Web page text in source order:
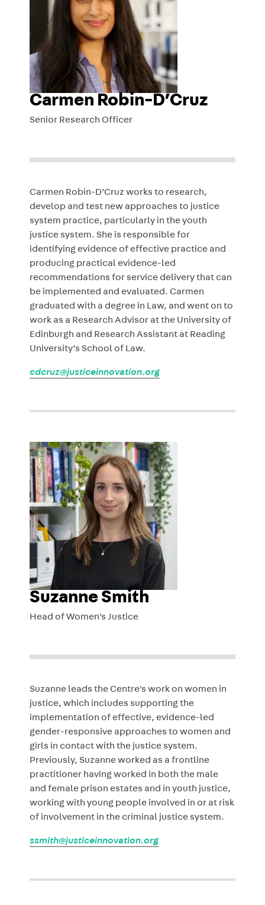
Carmen Robin-D’Cruz
Senior Research Officer
Carmen Robin-D’Cruz works to research,
develop and test new approaches to justice
system practice, particularly in the youth
justice system. She is responsible for
identifying evidence of effective practice and
producing practical evidence-led
recommendations for service delivery that can
be implemented and evaluated. Carmen
graduated with a degree in Law, and went on to
work as a Research Advisor at the University of
Edinburgh and Research Assistant at Reading
University’s School of Law.
cdcruz@justiceinnovation.org
Suzanne Smith
Head of Women's Justice
Suzanne leads the Centre's work on women in
justice, which includes supporting the
implementation of effective, evidence-led
gender-responsive approaches to women and
girls in contact with the justice system.
Previously, Suzanne worked as a frontline
practitioner having worked in both the male
and female prison estates and in youth justice,
working with young people involved in or at risk
of involvement in the criminal justice system.
ssmith@justiceinnovation.org